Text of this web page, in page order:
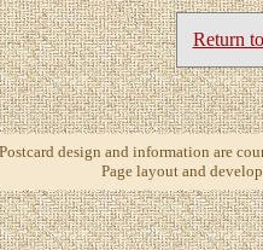
Return
Postcard design and information are
Page layout and